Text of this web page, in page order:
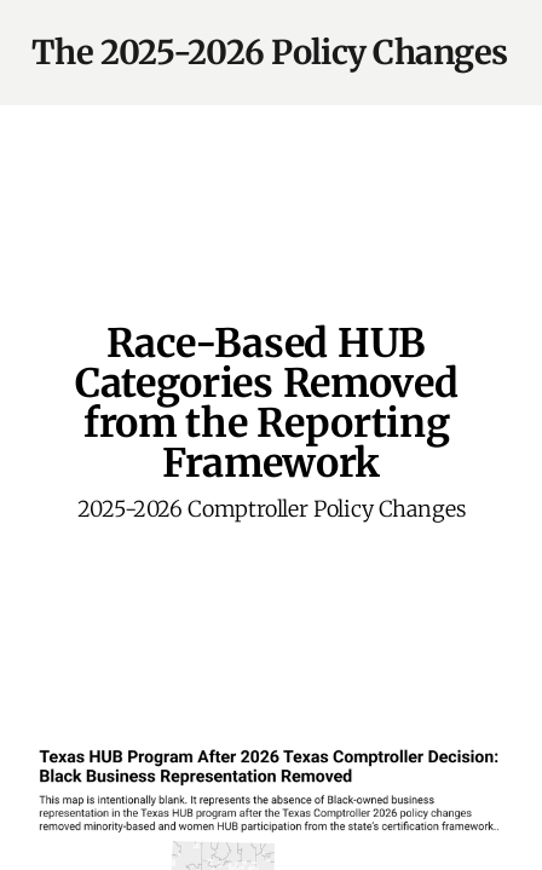
The 2025-2026 Policy Changes
Race-Based HUB
Categories Removed
from the Reporting
Framework
2025-2026 Comptroller Policy Changes